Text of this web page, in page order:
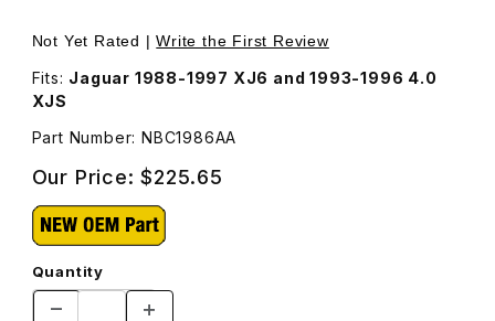
Thumbnail Filmstrip of Timing Chain Tensioner Piston
Not Yet Rated |Write the First Review
Fits: Jaguar 1988-1997 XJ6 and 1993-1996 4.0
XJS
Part Number: NBC1986AA
Our Price:$225.65
Quantity